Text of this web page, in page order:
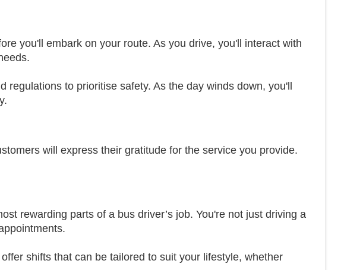
you'll embark on your route. As you drive, you'll interact with
to prioritise safety. As the day winds down, you'll
will express their gratitude for the service you provide.
rewarding parts of a bus driver’s job. You're not just driving a
shifts that can be tailored to suit your lifestyle, whether